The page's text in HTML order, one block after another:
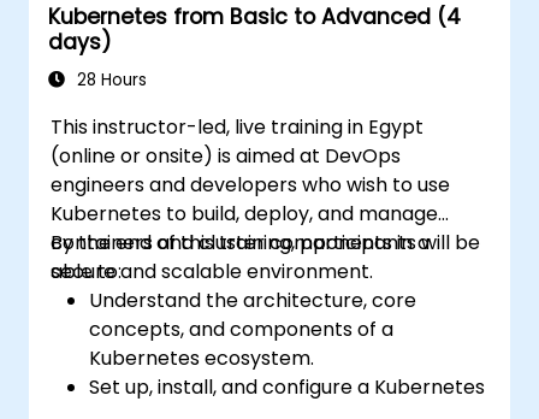
Kubernetes from Basic to Advanced (4
days)
28 Hours
This instructor-led, live training in Egypt
(online or onsite) is aimed at DevOps
engineers and developers who wish to use
Kubernetes to build, deploy, and manage
containers and cluster components in a
secure and scalable environment.
By the end of this training, participants will be
able to:
Understand the architecture, core
concepts, and components of a
Kubernetes ecosystem.
Set up, install, and configure a Kubernetes